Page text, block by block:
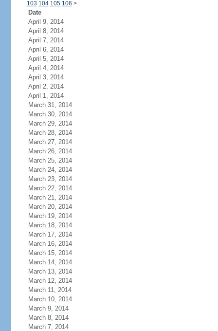
103 104 105 106 >
Date
April 9, 2014
April 8, 2014
April 7, 2014
April 6, 2014
April 5, 2014
April 4, 2014
April 3, 2014
April 2, 2014
April 1, 2014
March 31, 2014
March 30, 2014
March 29, 2014
March 28, 2014
March 27, 2014
March 26, 2014
March 25, 2014
March 24, 2014
March 23, 2014
March 22, 2014
March 21, 2014
March 20, 2014
March 19, 2014
March 18, 2014
March 17, 2014
March 16, 2014
March 15, 2014
March 14, 2014
March 13, 2014
March 12, 2014
March 11, 2014
March 10, 2014
March 9, 2014
March 8, 2014
March 7, 2014